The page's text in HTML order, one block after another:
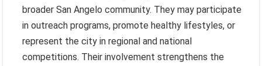
broader San Angelo community. They may participate
in outreach programs, promote healthy lifestyles, or
represent the city in regional and national
competitions. Their involvement strengthens the